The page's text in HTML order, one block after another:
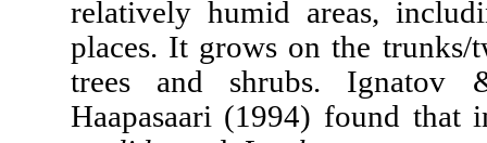
relatively humid areas,
places. It grows on the trunks/
trees and shrubs. Ignatov
Haapasaari (1994) found